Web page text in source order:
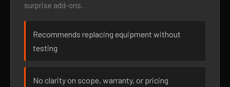
surprise add-ons.
Recommends replacing equipment without
testing
No clarity on scope, warranty, or pricing